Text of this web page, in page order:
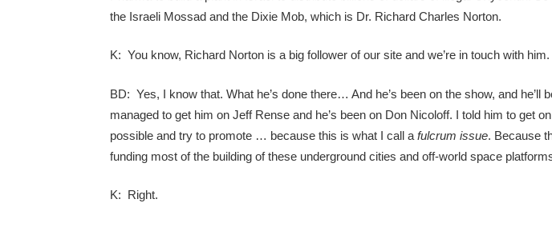
the Israeli Mossad and the Dixie Mob, which is Dr. Richard Charles Norton.
K: You know, Richard Norton is a big follower of our site and we’re in touch with him.
BD: Yes, I know that. What he’s done there… And he’s been on the show, and he’ll
managed to get him on Jeff Rense and he’s been on Don Nicoloff. I told him to get
possible and try to promote … because this is what I call a fulcrum issue. Because
funding most of the building of these underground cities and off-world space
K: Right.